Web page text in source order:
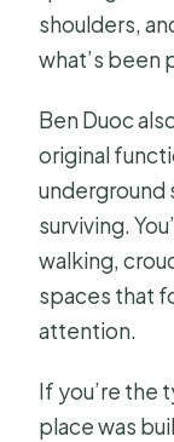
shoulders,
what’s been
Ben Duoc
original
underground
surviving.
walking,
spaces that
attention.
If you’re the
place was